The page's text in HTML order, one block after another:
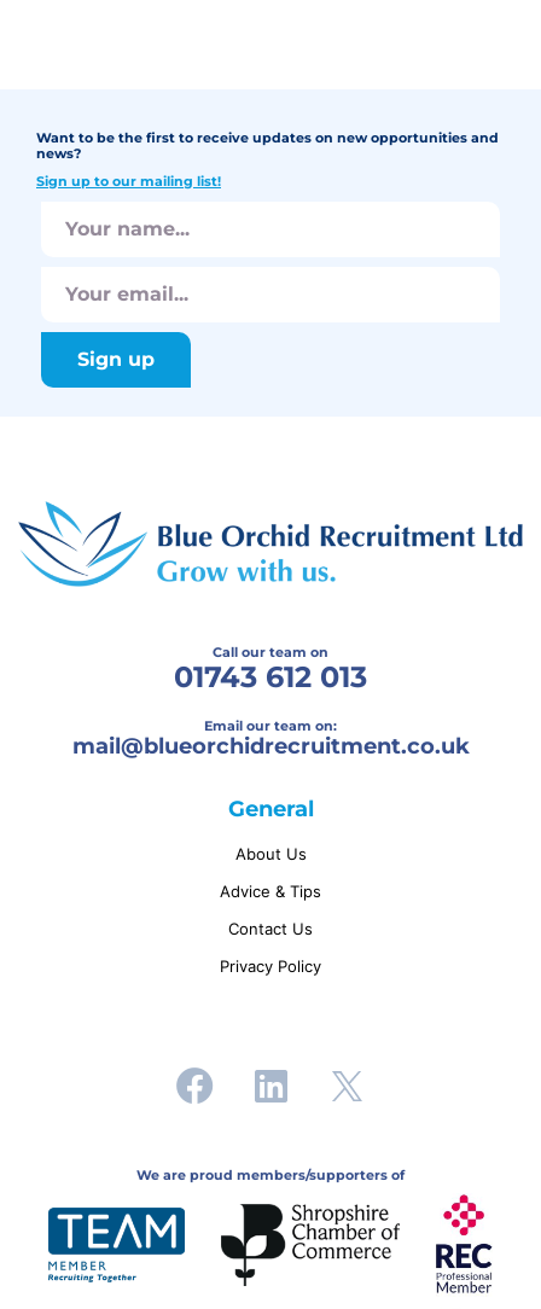
Want to be the first to receive updates on new opportunities and
news?
Sign up to our mailing list!
Call our team on
01743 612 013
Email our team on:
mail@blueorchidrecruitment.co.uk
General
About Us
Advice & Tips
Contact Us
Privacy Policy
We are proud members/supporters of